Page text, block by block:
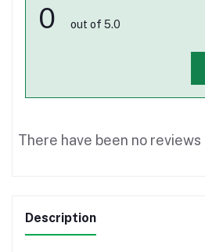
0 out of 5.0
There have been no
Description